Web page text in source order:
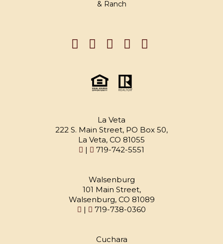
La Veta
222 S. Main Street, PO Box 50,
La Veta, CO 81055
|
719-742-5551
Walsenburg
101 Main Street,
Walsenburg, CO 81089
|
719-738-0360
Cuchara